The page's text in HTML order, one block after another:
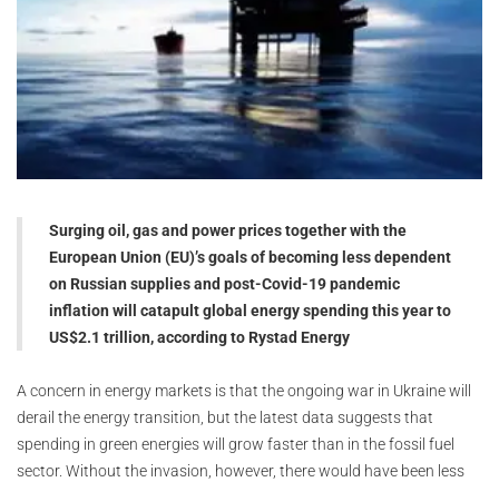
Surging oil, gas and power prices together with the
European Union (EU)’s goals of becoming less dependent
on Russian supplies and post-Covid-19 pandemic
inflation will catapult global energy spending this year to
US$2.1 trillion, according to Rystad Energy
A concern in energy markets is that the ongoing war in Ukraine will
derail the energy transition, but the latest data suggests that
spending in green energies will grow faster than in the fossil fuel
sector. Without the invasion, however, there would have been less